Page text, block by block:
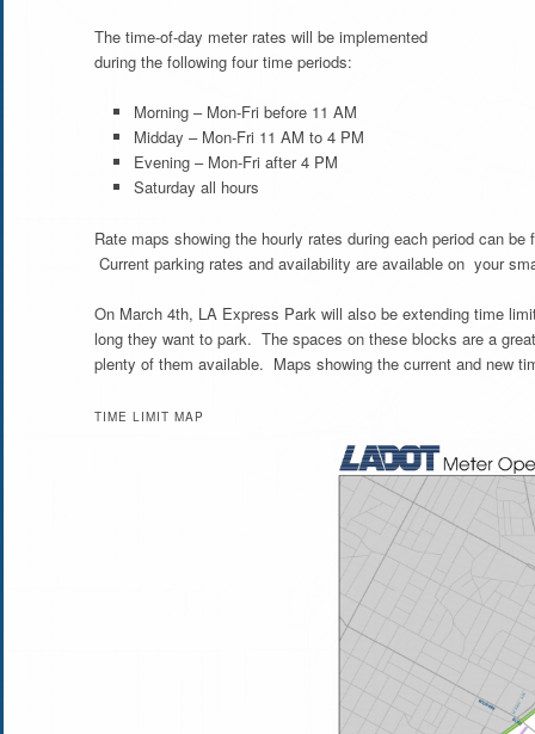
The time-of-day meter rates will be implemented
during the following four time periods:
Morning – Mon-Fri before 11 AM
Midday – Mon-Fri 11 AM to 4 PM
Evening – Mon-Fri after 4 PM
Saturday all hours
Rate maps showing the hourly rates during each period can
Current parking rates and availability are available on your
On March 4th, LA Express Park will also be extending time
long they want to park. The spaces on these blocks are a
plenty of them available. Maps showing the current and new
TIME LIMIT MAP